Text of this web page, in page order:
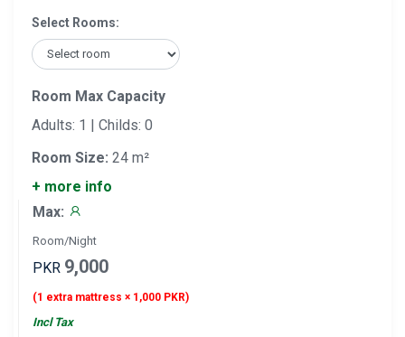
Select Rooms:
Room Max Capacity
Adults: 1 | Childs: 0
Room Size: 24 m²
+ more info
Max:
Room/Night
PKR 9,000
(1 extra mattress × 1,000 PKR)
Incl Tax